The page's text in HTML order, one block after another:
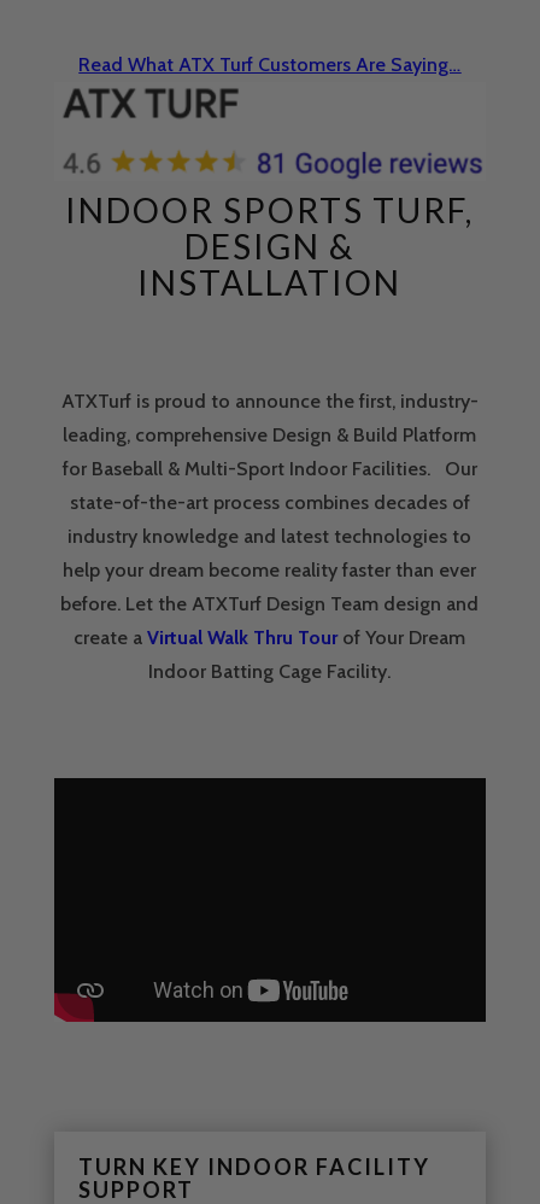
Read What ATX Turf Customers Are Saying…
INDOOR SPORTS TURF,
DESIGN &
INSTALLATION
ATXTurf is proud to announce the first, industry-
leading, comprehensive Design & Build Platform
for Baseball & Multi-Sport Indoor Facilities. Our
state-of-the-art process combines decades of
industry knowledge and latest technologies to
help your dream become reality faster than ever
before. Let the ATXTurf Design Team design and
create aVirtual Walk Thru Tourof Your Dream
Indoor Batting Cage Facility.
TURN KEY INDOOR FACILITY
SUPPORT